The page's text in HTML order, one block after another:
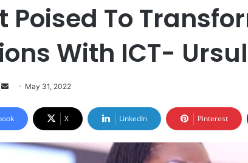
Poised To
With ICT-
Send
email
May 31, 2022
X LinkedIn Pinterest